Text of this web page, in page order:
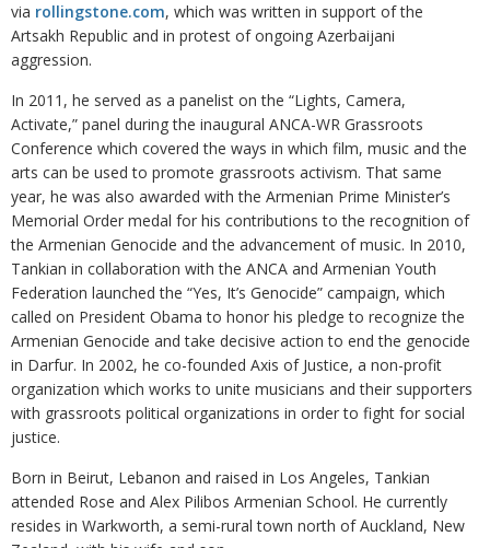
via rollingstone.com, which was written in support of the
Artsakh Republic and in protest of ongoing Azerbaijani
aggression.
In 2011, he served as a panelist on the “Lights, Camera,
Activate,” panel during the inaugural ANCA-WR Grassroots
Conference which covered the ways in which film, music and the
arts can be used to promote grassroots activism. That same
year, he was also awarded with the Armenian Prime Minister’s
Memorial Order medal for his contributions to the recognition of
the Armenian Genocide and the advancement of music. In 2010,
Tankian in collaboration with the ANCA and Armenian Youth
Federation launched the “Yes, It’s Genocide” campaign, which
called on President Obama to honor his pledge to recognize the
Armenian Genocide and take decisive action to end the genocide
in Darfur. In 2002, he co-founded Axis of Justice, a non-profit
organization which works to unite musicians and their supporters
with grassroots political organizations in order to fight for social
justice.
Born in Beirut, Lebanon and raised in Los Angeles, Tankian
attended Rose and Alex Pilibos Armenian School. He currently
resides in Warkworth, a semi-rural town north of Auckland, New